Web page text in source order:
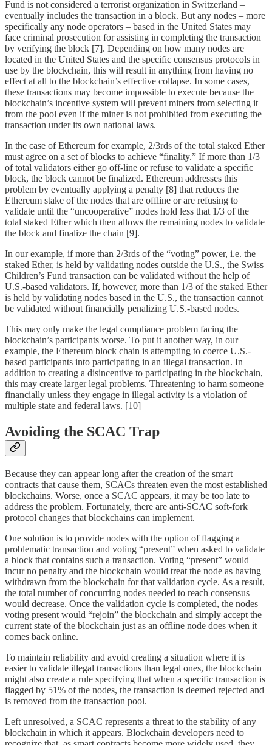
Fund is not considered a terrorist organization in Switzerland –
eventually includes the transaction in a block. But any nodes – more
specifically any node operators – based in the United States may
face criminal prosecution for assisting in completing the transaction
by verifying the block [7]. Depending on how many nodes are
located in the United States and the specific consensus protocols in
use by the blockchain, this will result in anything from having no
effect at all to the blockchain’s effective collapse. In some cases,
these transactions may become impossible to execute because the
blockchain’s incentive system will prevent miners from selecting it
from the pool even if the miner is not prohibited from executing the
transaction under its own national laws.
In the case of Ethereum for example, 2/3rds of the total staked Ether
must agree on a set of blocks to achieve “finality.” If more than 1/3
of total validators either go off-line or refuse to validate a specific
block, the block cannot be finalized. Ethereum addresses this
problem by eventually applying a penalty [8] that reduces the
Ethereum stake of the nodes that are offline or are refusing to
validate until the “uncooperative” nodes hold less that 1/3 of the
total staked Ether which then allows the remaining nodes to validate
the block and finalize the chain [9].
In our example, if more than 2/3rds of the “voting” power, i.e. the
staked Ether, is held by validating nodes outside the U.S., the Swiss
Children’s Fund transaction can be validated without the help of
U.S.-based validators. If, however, more than 1/3 of the staked Ether
is held by validating nodes based in the U.S., the transaction cannot
be validated without financially penalizing U.S.-based nodes.
This may only make the legal compliance problem facing the
blockchain’s participants worse. To put it another way, in our
example, the Ethereum block chain is attempting to coerce U.S.-
based participants into participating in an illegal transaction. In
addition to creating a disincentive to participating in the blockchain,
this may create larger legal problems. Threatening to harm someone
financially unless they engage in illegal activity is a violation of
multiple state and federal laws. [10]
Avoiding the SCAC Trap
Because they can appear long after the creation of the smart
contracts that cause them, SCACs threaten even the most established
blockchains. Worse, once a SCAC appears, it may be too late to
address the problem. Fortunately, there are anti-SCAC soft-fork
protocol changes that blockchains can implement.
One solution is to provide nodes with the option of flagging a
problematic transaction and voting “present” when asked to validate
a block that contains such a transaction. Voting “present” would
incur no penalty and the blockchain would treat the node as having
withdrawn from the blockchain for that validation cycle. As a result,
the total number of concurring nodes needed to reach consensus
would decrease. Once the validation cycle is completed, the nodes
voting present would “rejoin” the blockchain and simply accept the
current state of the blockchain just as an offline node does when it
comes back online.
To maintain reliability and avoid creating a situation where it is
easier to validate illegal transactions than legal ones, the blockchain
might also create a rule specifying that when a specific transaction is
flagged by 51% of the nodes, the transaction is deemed rejected and
is removed from the transaction pool.
Left unresolved, a SCAC represents a threat to the stability of any
blockchain in which it appears. Blockchain developers need to